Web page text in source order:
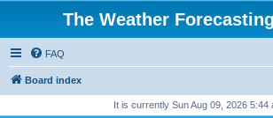
The Weather
FAQ
Board index
It is currently Sun Aug 09, 2026 5:44